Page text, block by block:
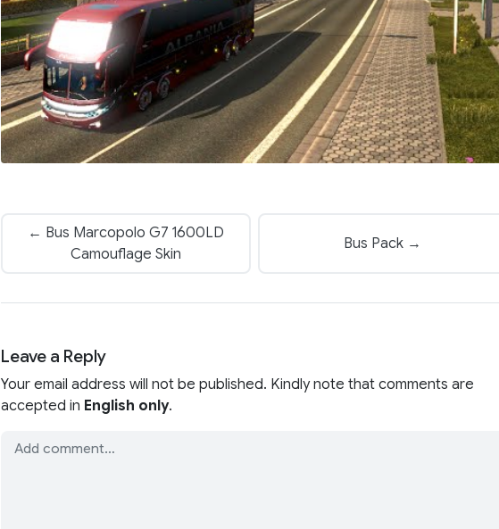
← Bus Marcopolo G7 1600LD
Camouflage Skin
Bus Pack →
Leave a Reply
Your email address will not be published. Kindly note that comments are
accepted in English only.